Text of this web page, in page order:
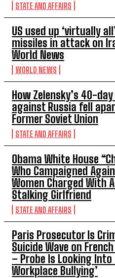
STATE AND AFFAIRS
US used up ‘virtually
missiles in attack on
World News
WORLD NEWS
How Zelensky’s 40-
against Russia fell
Former Soviet Union
STATE AND AFFAIRS
Obama White House
Who Campaigned
Women Charged With
Stalking Girlfriend
STATE AND AFFAIRS
Paris Prosecutor Is
Suicide Wave on
– Probe Is Looking
Workplace Bullying’